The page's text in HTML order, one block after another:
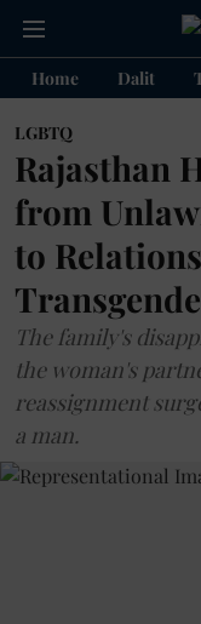
Home Dalit
LGBTQ
Rajasthan
from
to
The family's
the woman's
reassignment
a man.